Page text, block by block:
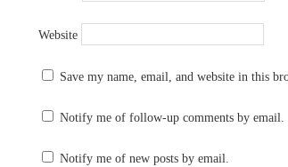
Website
Save my name, email, and website in this
Notify me of follow-up comments by email.
Notify me of new posts by email.